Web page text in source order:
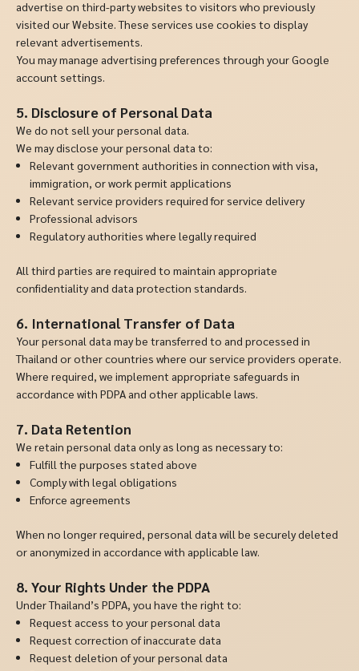
advertise on third-party websites to visitors who previously
visited our Website. These services use cookies to display
relevant advertisements.
You may manage advertising preferences through your Google
account settings.
5. Disclosure of Personal Data
We do not sell your personal data.
We may disclose your personal data to:
Relevant government authorities in connection with visa,
immigration, or work permit applications
Relevant service providers required for service delivery
Professional advisors
Regulatory authorities where legally required
All third parties are required to maintain appropriate
confidentiality and data protection standards.
6. International Transfer of Data
Your personal data may be transferred to and processed in
Thailand or other countries where our service providers operate.
Where required, we implement appropriate safeguards in
accordance with PDPA and other applicable laws.
7. Data Retention
We retain personal data only as long as necessary to:
Fulfill the purposes stated above
Comply with legal obligations
Enforce agreements
When no longer required, personal data will be securely deleted
or anonymized in accordance with applicable law.
8. Your Rights Under the PDPA
Under Thailand’s PDPA, you have the right to:
Request access to your personal data
Request correction of inaccurate data
Request deletion of your personal data